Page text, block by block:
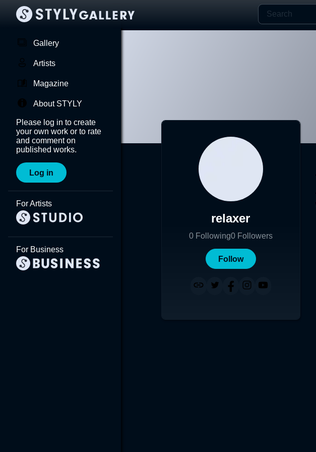
Gallery
Artists
Magazine
About STYLY
Please log in to create
your own work or to rate
and comment on
published works.
Log in
For Artists
For Business
relaxer
0 Following0 Followers
Follow